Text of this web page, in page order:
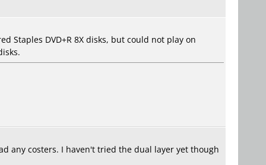
Staples DVD+R 8X disks, but could not play on
any costers. I haven't tried the dual layer yet though